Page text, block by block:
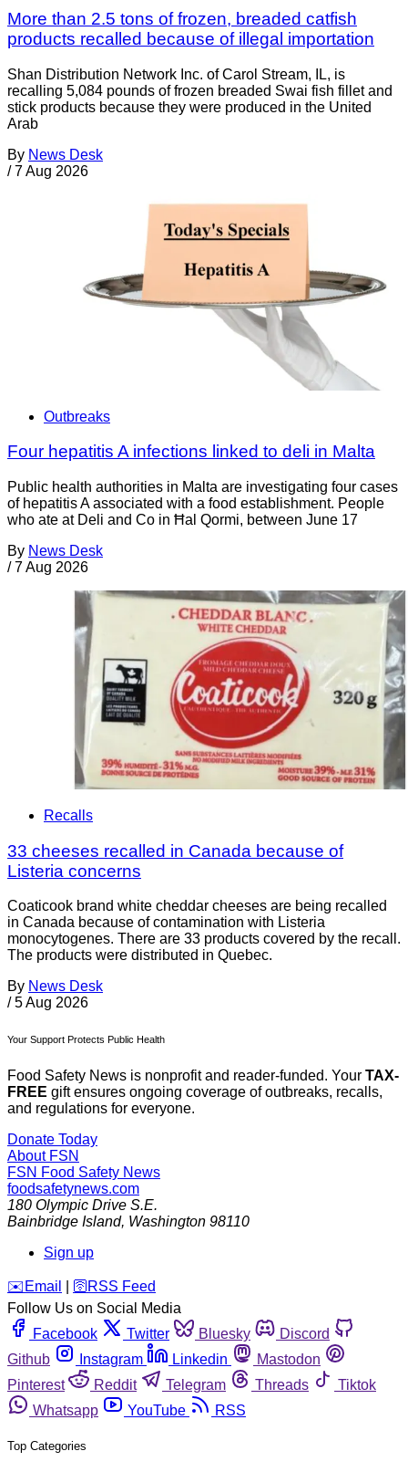
More than 2.5 tons of frozen, breaded catfish
products recalled because of illegal importation
Shan Distribution Network Inc. of Carol Stream, IL, is
recalling 5,084 pounds of frozen breaded Swai fish fillet and
stick products because they were produced in the United
Arab
By News Desk
/ 7 Aug 2026
Outbreaks
Four hepatitis A infections linked to deli in Malta
Public health authorities in Malta are investigating four cases
of hepatitis A associated with a food establishment. People
who ate at Deli and Co in Ħal Qormi, between June 17
By News Desk
/ 7 Aug 2026
Recalls
33 cheeses recalled in Canada because of
Listeria concerns
Coaticook brand white cheddar cheeses are being recalled
in Canada because of contamination with Listeria
monocytogenes. There are 33 products covered by the recall.
The products were distributed in Quebec.
By News Desk
/ 5 Aug 2026
Your Support Protects Public Health
Food Safety News is nonprofit and reader-funded. Your TAX-
FREE gift ensures ongoing coverage of outbreaks, recalls,
and regulations for everyone.
Donate Today
About FSN
FSN Food Safety News
foodsafetynews.com
180 Olympic Drive S.E.
Bainbridge Island, Washington 98110
Sign up
️✉️ Email 🛜 RSS Feed
Follow Us on Social Media
Facebook
Twitter Bluesky
Discord
Github
Instagram Linkedin
Mastodon
Pinterest
Reddit Telegram Threads
Tiktok
Whatsapp
YouTube RSS
Top Categories